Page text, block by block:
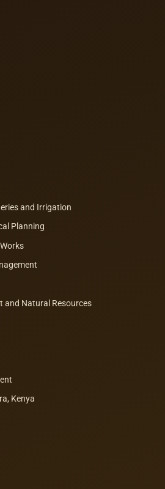
and Irrigation
Planning
and Natural Resources
Kenya